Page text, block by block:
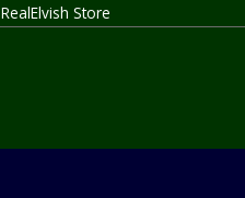
RealElvish Store